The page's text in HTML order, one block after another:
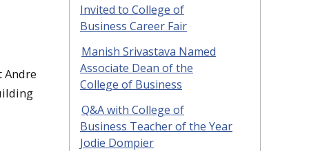
Andre
Invited to College of
Business Career Fair
Manish Srivastava Named
Associate Dean of the
College of Business
Q&A with College of
Business Teacher of the Year
Jodie Dompier